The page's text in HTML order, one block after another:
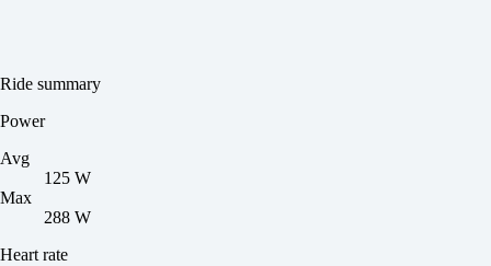
Ride summary
Power
Avg
125 W
Max
288 W
Heart rate